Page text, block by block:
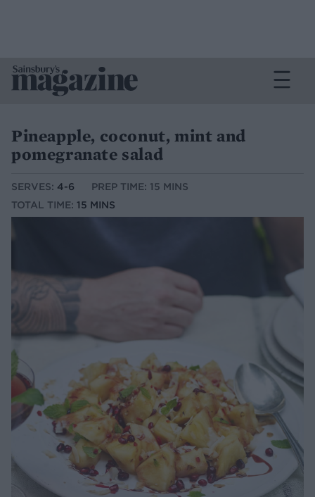
Pineapple, coconut, mint and
pomegranate salad
SERVES: 4-6
PREP TIME: 15 MINS
TOTAL TIME: 15 MINS